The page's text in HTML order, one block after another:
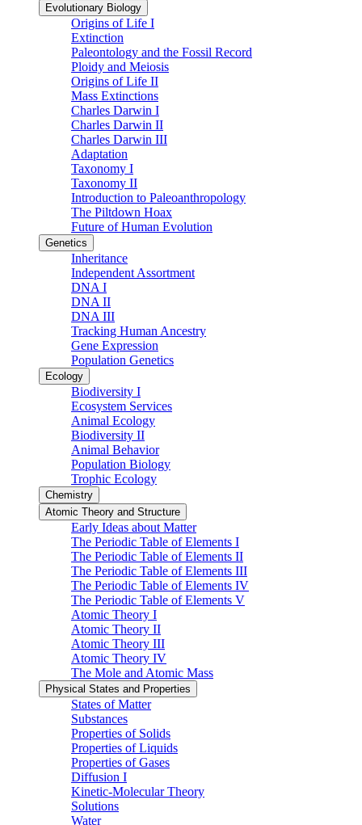
Evolutionary Biology
Origins of Life I
Extinction
Paleontology and the Fossil Record
Ploidy and Meiosis
Origins of Life II
Mass Extinctions
Charles Darwin I
Charles Darwin II
Charles Darwin III
Adaptation
Taxonomy I
Taxonomy II
Introduction to Paleoanthropology
The Piltdown Hoax
Future of Human Evolution
Genetics
Inheritance
Independent Assortment
DNA I
DNA II
DNA III
Tracking Human Ancestry
Gene Expression
Population Genetics
Ecology
Biodiversity I
Ecosystem Services
Animal Ecology
Biodiversity II
Animal Behavior
Population Biology
Trophic Ecology
Chemistry
Atomic Theory and Structure
Early Ideas about Matter
The Periodic Table of Elements I
The Periodic Table of Elements II
The Periodic Table of Elements III
The Periodic Table of Elements IV
The Periodic Table of Elements V
Atomic Theory I
Atomic Theory II
Atomic Theory III
Atomic Theory IV
The Mole and Atomic Mass
Physical States and Properties
States of Matter
Substances
Properties of Solids
Properties of Liquids
Properties of Gases
Diffusion I
Kinetic-Molecular Theory
Solutions
Water